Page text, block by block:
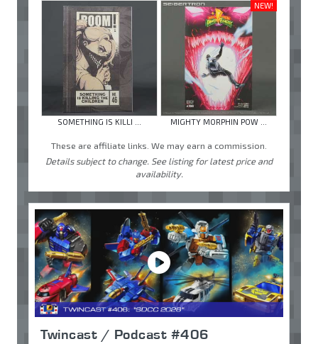
SOMETHING IS KILLI ...
NEW!
MIGHTY MORPHIN POW ...
These are affiliate links. We may earn a commission.
Details subject to change. See listing for latest price and
availability.
Twincast / Podcast #406